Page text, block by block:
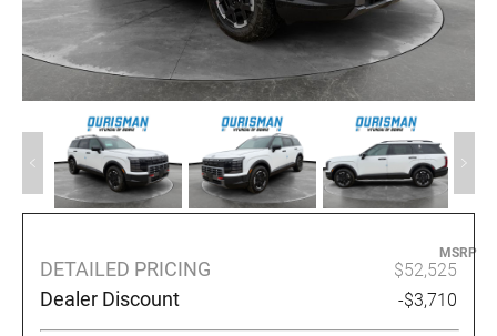
DETAILED PRICING
MSRP
$52,525
Dealer Discount -$3,710